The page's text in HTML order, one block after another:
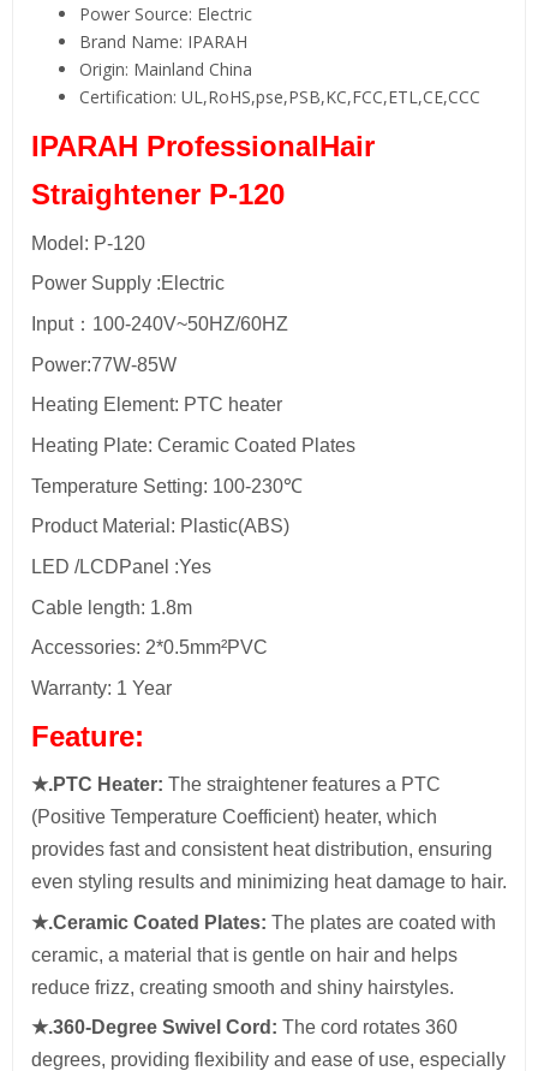
Power Source: Electric
Brand Name: IPARAH
Origin: Mainland China
Certification: UL,RoHS,pse,PSB,KC,FCC,ETL,CE,CCC
IPARAH ProfessionalHair
Straightener P-120
Model: P-120
Power Supply :Electric
Input：100-240V~50HZ/60HZ
Power:77W-85W
Heating Element: PTC heater
Heating Plate: Ceramic Coated Plates
Temperature Setting: 100-230℃
Product Material: Plastic(ABS)
LED /LCDPanel :Yes
Cable length: 1.8m
Accessories: 2*0.5mm²PVC
Warranty: 1 Year
Feature:
★.PTC Heater: The straightener features a PTC
(Positive Temperature Coefficient) heater, which
provides fast and consistent heat distribution, ensuring
even styling results and minimizing heat damage to hair.
★.Ceramic Coated Plates: The plates are coated with
ceramic, a material that is gentle on hair and helps
reduce frizz, creating smooth and shiny hairstyles.
★.360-Degree Swivel Cord: The cord rotates 360
degrees, providing flexibility and ease of use, especially